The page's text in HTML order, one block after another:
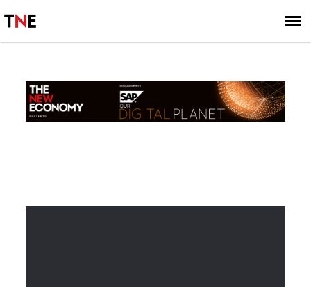
SIGN UP
SUBSCRIBE